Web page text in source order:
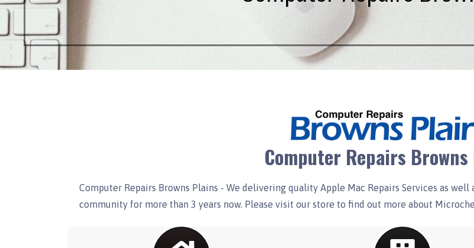
Computer Repairs
Computer Repairs Browns Plains - We delivering quality Apple Mac Repairs Services as well
community for more than 3 years now. Please visit our store to find out more about